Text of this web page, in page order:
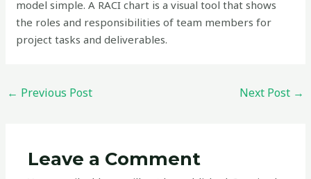
model simple. A RACI chart is a visual tool that shows
the roles and responsibilities of team members for
project tasks and deliverables.
← Previous Post Next Post →
Leave a Comment